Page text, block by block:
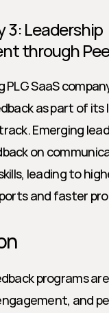
3: Leadership
through
SaaS
as part of its
Emerging
on
leading to
and faster
programs
and